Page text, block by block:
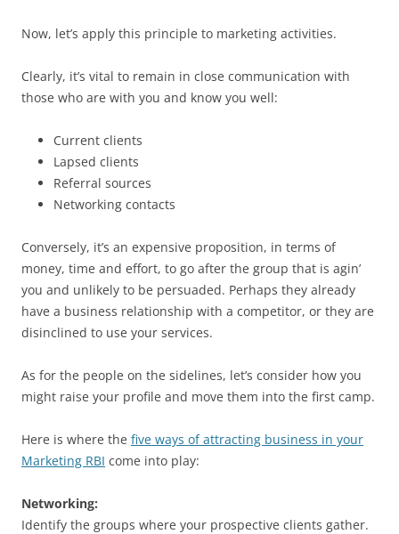
Now, let’s apply this principle to marketing activities.
Clearly, it’s vital to remain in close communication with
those who are with you and know you well:
Current clients
Lapsed clients
Referral sources
Networking contacts
Conversely, it’s an expensive proposition, in terms of
money, time and effort, to go after the group that is agin’
you and unlikely to be persuaded. Perhaps they already
have a business relationship with a competitor, or they are
disinclined to use your services.
As for the people on the sidelines, let’s consider how you
might raise your profile and move them into the first camp.
Here is where the five ways of attracting business in your
Marketing RBI come into play:
Networking:
Identify the groups where your prospective clients gather.